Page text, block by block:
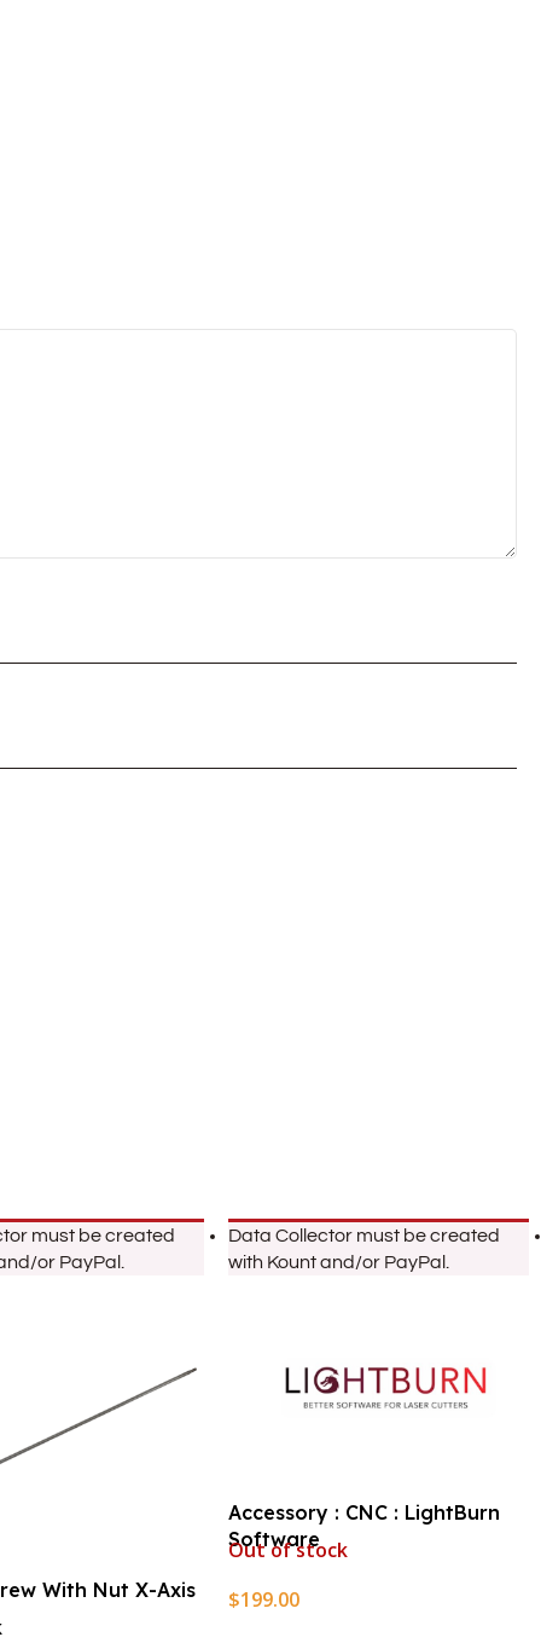
must be created
or PayPal.
With Nut X-Axis
Data Collector must be created
with Kount and/or PayPal.
Accessory : CNC : LightBurn
Software
Out of stock
$199.00